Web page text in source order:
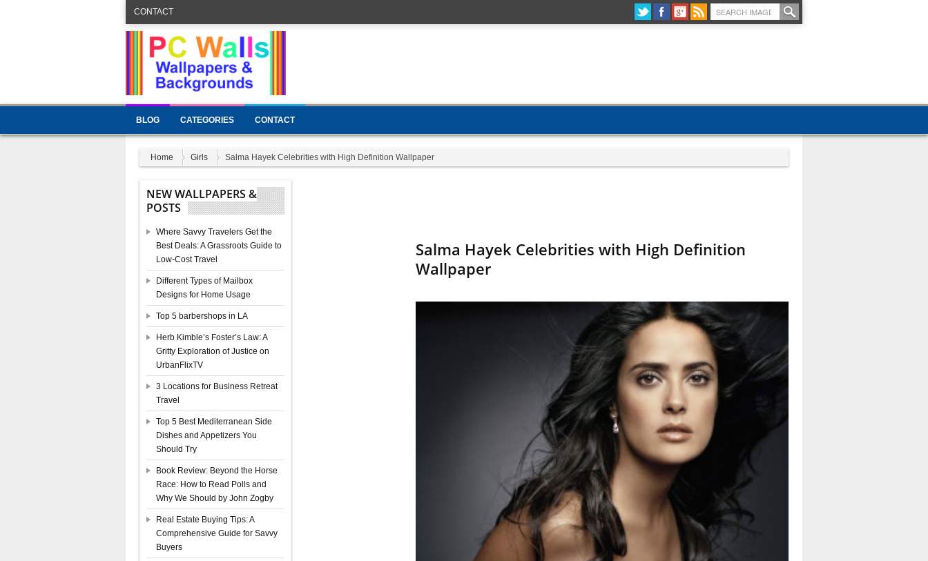
CONTACT
BLOG CATEGORIES CONTACT
Home Girls Salma Hayek Celebrities with High Definition Wallpaper
NEW WALLPAPERS &
POSTS
Where Savvy Travelers Get the
Best Deals: A Grassroots Guide to
Low-Cost Travel
Different Types of Mailbox
Designs for Home Usage
Top 5 barbershops in LA
Herb Kimble’s Foster’s Law: A
Gritty Exploration of Justice on
UrbanFlixTV
3 Locations for Business Retreat
Travel
Top 5 Best Mediterranean Side
Dishes and Appetizers You
Should Try
Book Review: Beyond the Horse
Race: How to Read Polls and
Why We Should by John Zogby
Real Estate Buying Tips: A
Comprehensive Guide for Savvy
Buyers
Salma Hayek Celebrities with High Definition
Wallpaper